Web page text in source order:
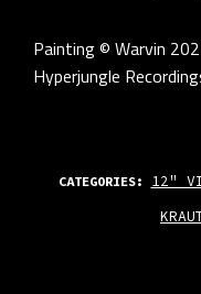
Painting © Warvin
Hyperjungle
CATEGORIES: 12"